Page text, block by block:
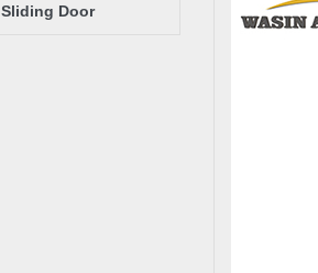
Sliding Door